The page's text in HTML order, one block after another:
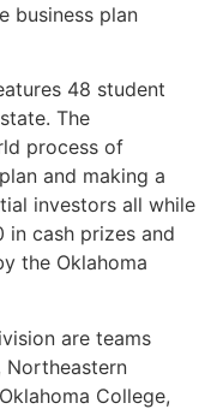
business plan
48 student
The
process of
and making a
investors all while
cash prizes and
the Oklahoma
are teams
Northeastern
College,